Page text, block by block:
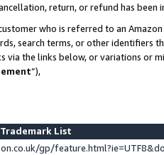
return, or refund has been
who is referred to an
search terms, or other identifiers
the links below, or variations or
”),
List
gp/